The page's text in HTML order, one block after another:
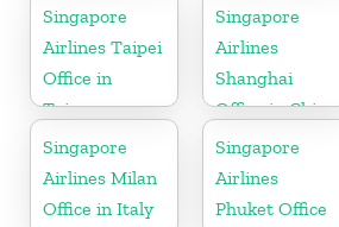
Singapore
Airlines Taipei
Office in
Taiwan
Singapore
Airlines
Shanghai
Office in China
Singapore
Airlines Milan
Office in Italy
Singapore
Airlines
Phuket Office